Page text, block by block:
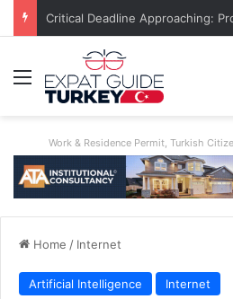
Menu
Work & Residence Permit, Turkish
Home / Internet
Artificial Intelligence Internet